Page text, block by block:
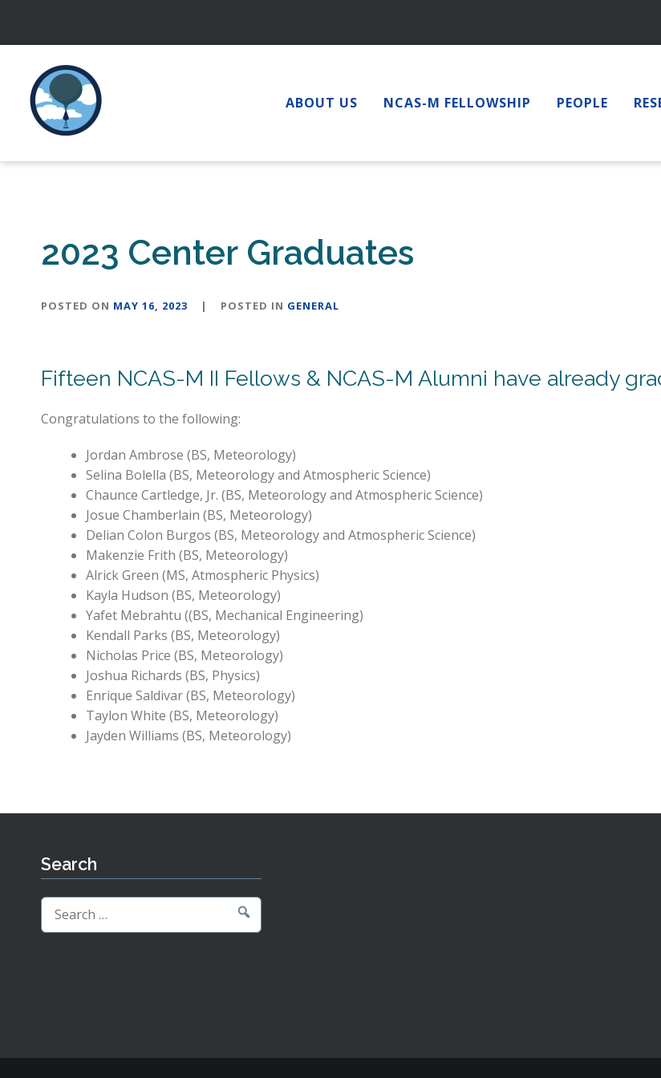
content
ABOUT US NCAS-M FELLOWSHIP PEOPLE
2023 Center Graduates
POSTED ON MAY 16, 2023 | POSTED IN GENERAL
Fifteen NCAS-M II Fellows & NCAS-M Alumni have already
Congratulations to the following:
Jordan Ambrose (BS, Meteorology)
Selina Bolella (BS, Meteorology and Atmospheric Science)
Chaunce Cartledge, Jr. (BS, Meteorology and Atmospheric Science)
Josue Chamberlain (BS, Meteorology)
Delian Colon Burgos (BS, Meteorology and Atmospheric Science)
Makenzie Frith (BS, Meteorology)
Alrick Green (MS, Atmospheric Physics)
Kayla Hudson (BS, Meteorology)
Yafet Mebrahtu ((BS, Mechanical Engineering)
Kendall Parks (BS, Meteorology)
Nicholas Price (BS, Meteorology)
Joshua Richards (BS, Physics)
Enrique Saldivar (BS, Meteorology)
Taylon White (BS, Meteorology)
Jayden Williams (BS, Meteorology)
Search
Search
for: